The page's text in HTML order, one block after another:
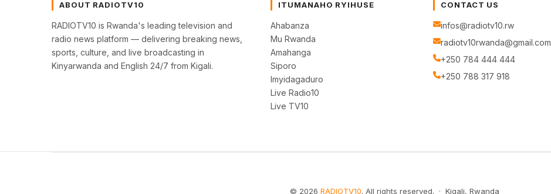
ABOUT RADIOTV10
RADIOTV10 is Rwanda's leading television and
radio news platform — delivering breaking news,
sports, culture, and live broadcasting in
Kinyarwanda and English 24/7 from Kigali.
ITUMANAHO RYIHUSE
Ahabanza
Mu Rwanda
Amahanga
Siporo
Imyidagaduro
Live Radio10
Live TV10
CONTACT US
infos@radiotv10.rw
radiotv10rwanda@gmail.com
+250 784 444 444
+250 788 317 918
© 2026 RADIOTV10. All rights reserved. · Kigali, Rwanda